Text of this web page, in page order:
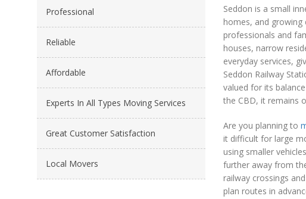
Professional
Reliable
Affordable
Experts In All Types Moving Services
Great Customer Satisfaction
Local Movers
Seddon is a small
homes, and growing
professionals and
houses, narrow
everyday services,
Seddon Railway
valued for its
the CBD, it remains
Are you planning to
it difficult for large
using smaller
further away from
railway crossings
plan routes in